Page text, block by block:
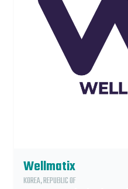
Wellmatix
KOREA, REPUBLIC OF